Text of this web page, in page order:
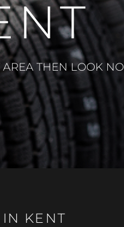
AREA THEN LOOK NO
KENT